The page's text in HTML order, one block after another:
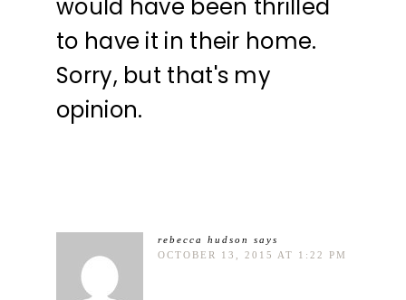
would have been thrilled
to have it in their home.
Sorry, but that's my
opinion.
rebecca hudson
says
OCTOBER 13, 2015 AT 1:22 PM